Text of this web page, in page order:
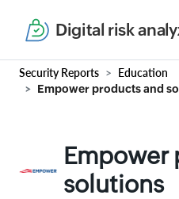
Digital risk
Security Reports Education
Empower products and
Empower
solutions